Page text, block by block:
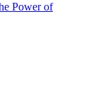
Power of